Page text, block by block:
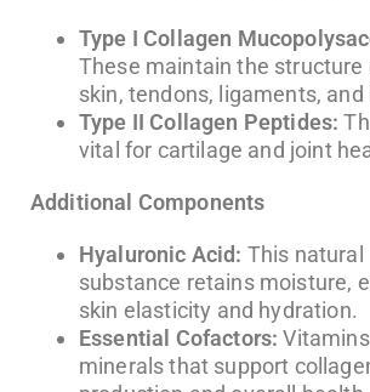
Type I Collagen
These maintain the structure
skin, tendons, ligaments, and
Type II Collagen Peptides:
vital for cartilage and joint
Additional Components
Hyaluronic Acid: This natural
substance retains moisture,
skin elasticity and hydration.
Essential Cofactors:
minerals that support